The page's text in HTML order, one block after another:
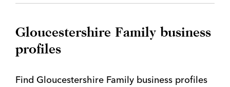
Gloucestershire Family business
profiles
Find Gloucestershire Family business profiles